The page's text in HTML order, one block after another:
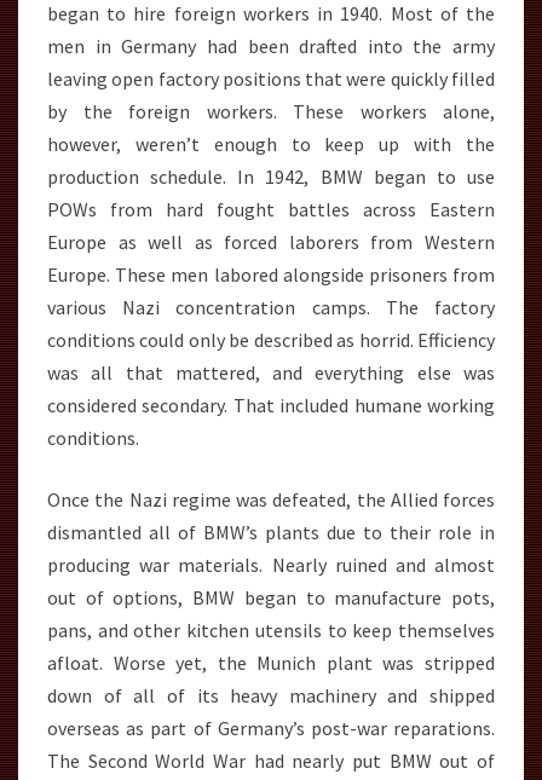
began to hire foreign workers in 1940. Most of the
men in Germany had been drafted into the army
leaving open factory positions that were quickly filled
by the foreign workers. These workers alone,
however, weren’t enough to keep up with the
production schedule. In 1942, BMW began to use
POWs from hard fought battles across Eastern
Europe as well as forced laborers from Western
Europe. These men labored alongside prisoners from
various Nazi concentration camps. The factory
conditions could only be described as horrid. Efficiency
was all that mattered, and everything else was
considered secondary. That included humane working
conditions.
Once the Nazi regime was defeated, the Allied forces
dismantled all of BMW’s plants due to their role in
producing war materials. Nearly ruined and almost
out of options, BMW began to manufacture pots,
pans, and other kitchen utensils to keep themselves
afloat. Worse yet, the Munich plant was stripped
down of all of its heavy machinery and shipped
overseas as part of Germany’s post-war reparations.
The Second World War had nearly put BMW out of